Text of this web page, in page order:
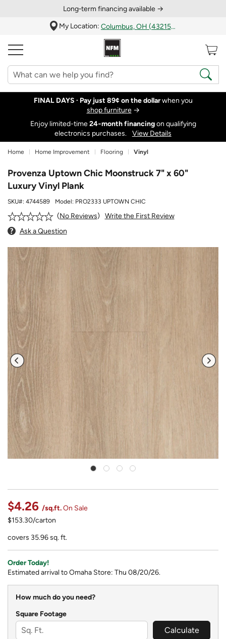
Long‑term financing available →
My Location:
Columbus, OH (43215)
FINAL DAYS · Pay just 89¢ on the dollarwhen you
shop furniture→
Enjoy limited-time24‑month financingon qualifying
electronics purchases.
View Details
Home Home Improvement Flooring Vinyl
Provenza Uptown Chic Moonstruck 7" x 60"
Luxury Vinyl Plank
SKU#: 4744589 Model: PRO2333 UPTOWN CHIC
No Reviews
Write the First Review
Ask a Question
$4.26 /sq.ft.On Sale
$153.30/carton
covers 35.96 sq. ft.
Order Today!
Estimated arrival to Omaha Store: Thu 08/20/26.
How much do you need?
Square Footage
Calculate